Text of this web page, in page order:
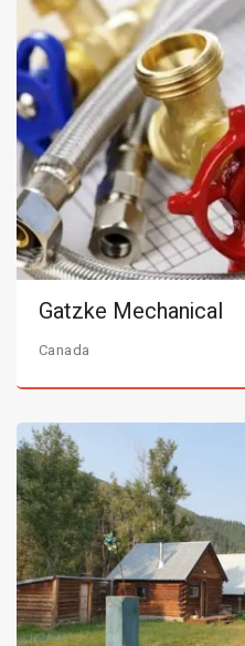
Gatzke Mechanical
Canada